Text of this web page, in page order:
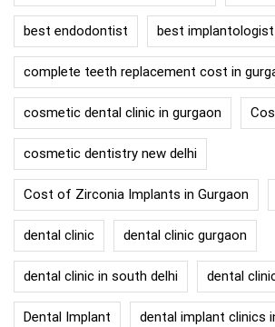
best endodontist best implantologist
complete teeth replacement cost in
cosmetic dental clinic in gurgaon
cosmetic dentistry new delhi
Cost of Zirconia Implants in Gurgaon
dental clinic dental clinic gurgaon
dental clinic in south delhi dental
Dental Implant dental implant clinics